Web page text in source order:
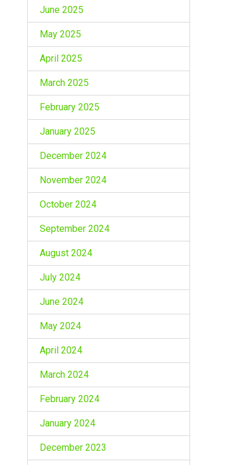
June 2025
May 2025
April 2025
March 2025
February 2025
January 2025
December 2024
November 2024
October 2024
September 2024
August 2024
July 2024
June 2024
May 2024
April 2024
March 2024
February 2024
January 2024
December 2023